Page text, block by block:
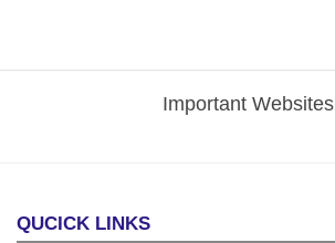
Important Websites
QUCICK LINKS